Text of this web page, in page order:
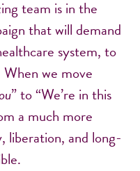
team is in the
that will demand
system, to
we move
” to “We’re in this
a much more
liberation, and long-